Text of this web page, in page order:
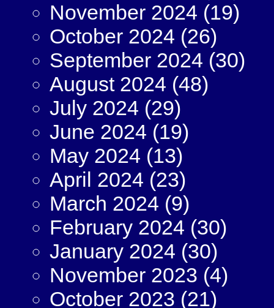
November 2024 (19)
October 2024 (26)
September 2024 (30)
August 2024 (48)
July 2024 (29)
June 2024 (19)
May 2024 (13)
April 2024 (23)
March 2024 (9)
February 2024 (30)
January 2024 (30)
November 2023 (4)
October 2023 (21)